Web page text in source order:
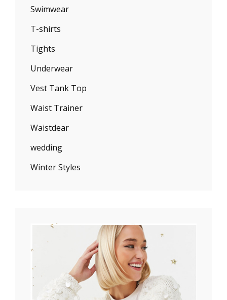
Swimwear
T-shirts
Tights
Underwear
Vest Tank Top
Waist Trainer
Waistdear
wedding
Winter Styles